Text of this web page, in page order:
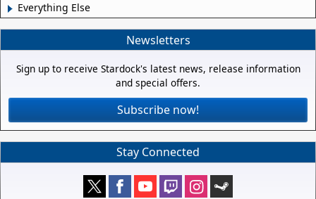
Everything Else
Newsletters
Sign up to receive Stardock's latest news, release information
and special offers.
Subscribe now!
Stay Connected